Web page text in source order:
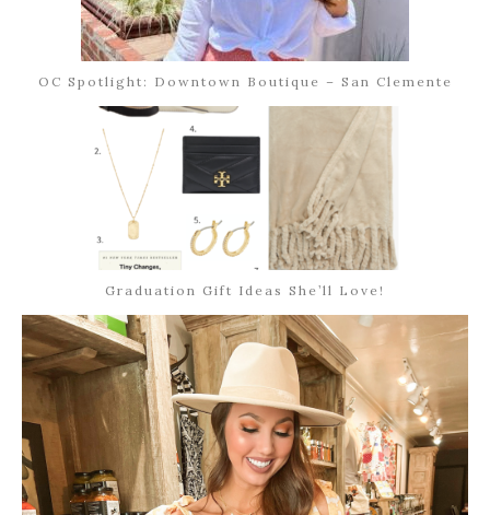
OC Spotlight: Downtown Boutique – San Clemente
Graduation Gift Ideas She’ll Love!